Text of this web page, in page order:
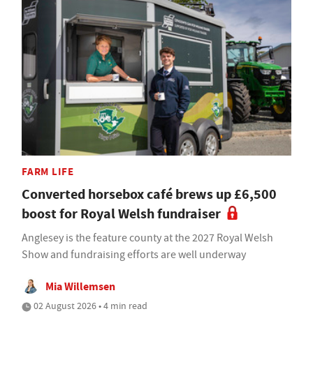
FARM LIFE
Converted horsebox café brews up £6,500
boost for Royal Welsh fundraiser
Anglesey is the feature county at the 2027 Royal Welsh
Show and fundraising efforts are well underway
Mia Willemsen
02 August 2026 • 4 min read